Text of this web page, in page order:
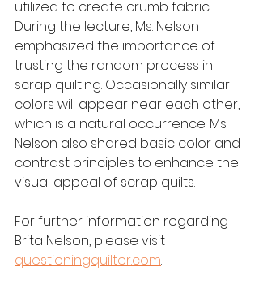
utilized to create crumb fabric.
During the lecture, Ms. Nelson
emphasized the importance of
trusting the random process in
scrap quilting. Occasionally similar
colors will appear near each other,
which is a natural occurrence. Ms.
Nelson also shared basic color and
contrast principles to enhance the
visual appeal of scrap quilts.
For further information regarding
Brita Nelson, please visit
questioningquilter.com.